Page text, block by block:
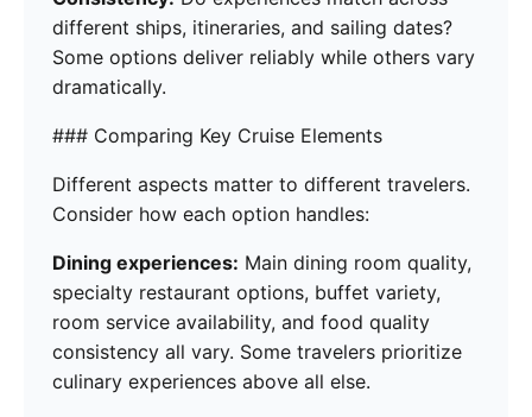
different ships, itineraries, and sailing dates?
Some options deliver reliably while others vary
dramatically.
### Comparing Key Cruise Elements
Different aspects matter to different travelers.
Consider how each option handles:
Dining experiences: Main dining room quality,
specialty restaurant options, buffet variety,
room service availability, and food quality
consistency all vary. Some travelers prioritize
culinary experiences above all else.